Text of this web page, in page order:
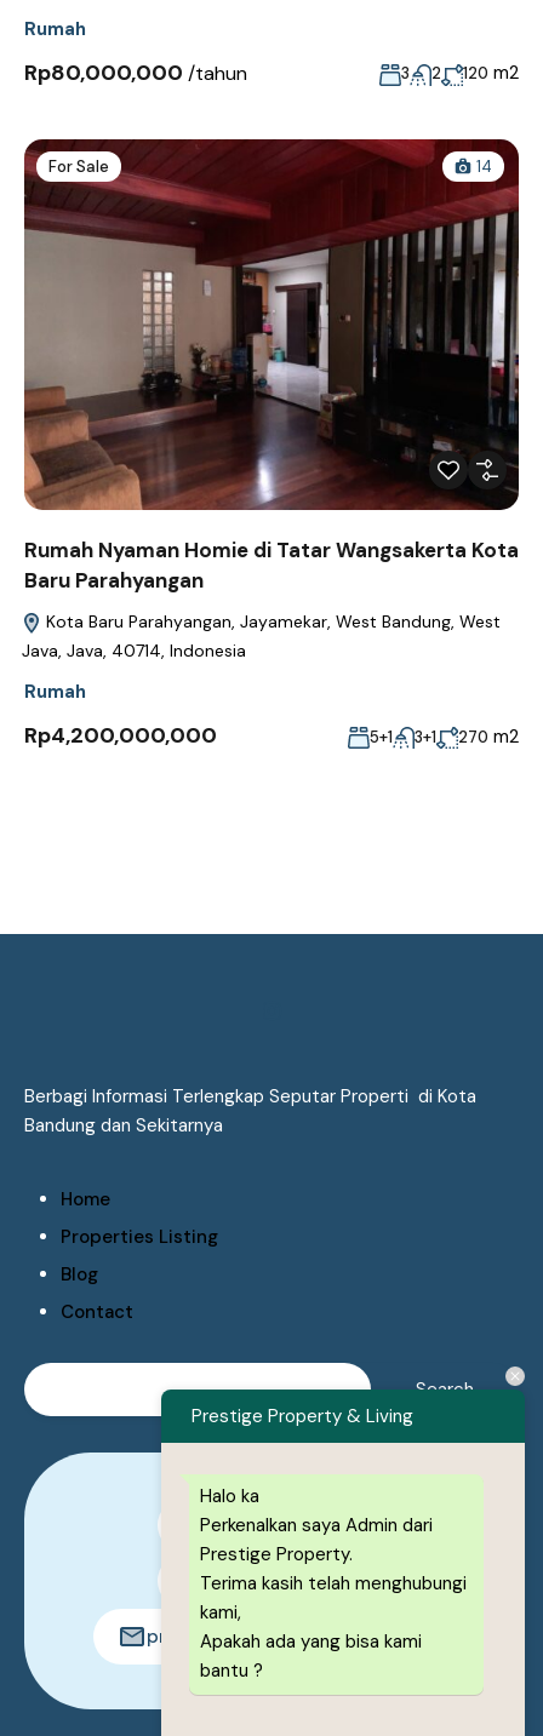
Rumah
Rp80,000,000 /tahun 3 2 120 m2
For Sale 14
Rumah Nyaman Homie di Tatar Wangsakerta Kota
Baru Parahyangan
Kota Baru Parahyangan, Jayamekar, West Bandung, West
Java, Java, 40714, Indonesia
Rumah
Rp4,200,000,000 5+1 3+1 270 m2
Berbagi Informasi Terlengkap Seputar Properti di Kota
Bandung dan Sekitarnya
Home
Properties Listing
Blog
Contact
0878-1222-8443
0878-1222-8443
prestigeproperty.id@gmail.com
Prestige Property & Living
Halo ka
Perkenalkan saya Admin dari
Prestige Property.
Terima kasih telah menghubungi
kami,
Apakah ada yang bisa kami
bantu ?